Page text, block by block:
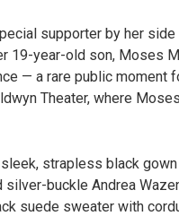
supporter by her
19-year-old son, Moses
— a rare public moment
Theater, where
strapless black
silver-buckle Andrea
suede sweater with